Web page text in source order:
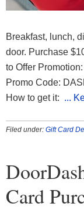
Breakfast, lunch,
door. Purchase
to Offer
Promo Code:
How to get it: ...
Filed under: Gift Card
Card